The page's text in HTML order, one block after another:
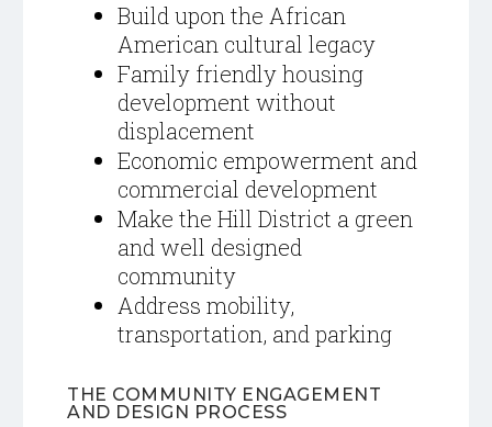
Build upon the African
American cultural legacy
Family friendly housing
development without
displacement
Economic empowerment and
commercial development
Make the Hill District a green
and well designed
community
Address mobility,
transportation, and parking
THE COMMUNITY ENGAGEMENT
AND DESIGN PROCESS